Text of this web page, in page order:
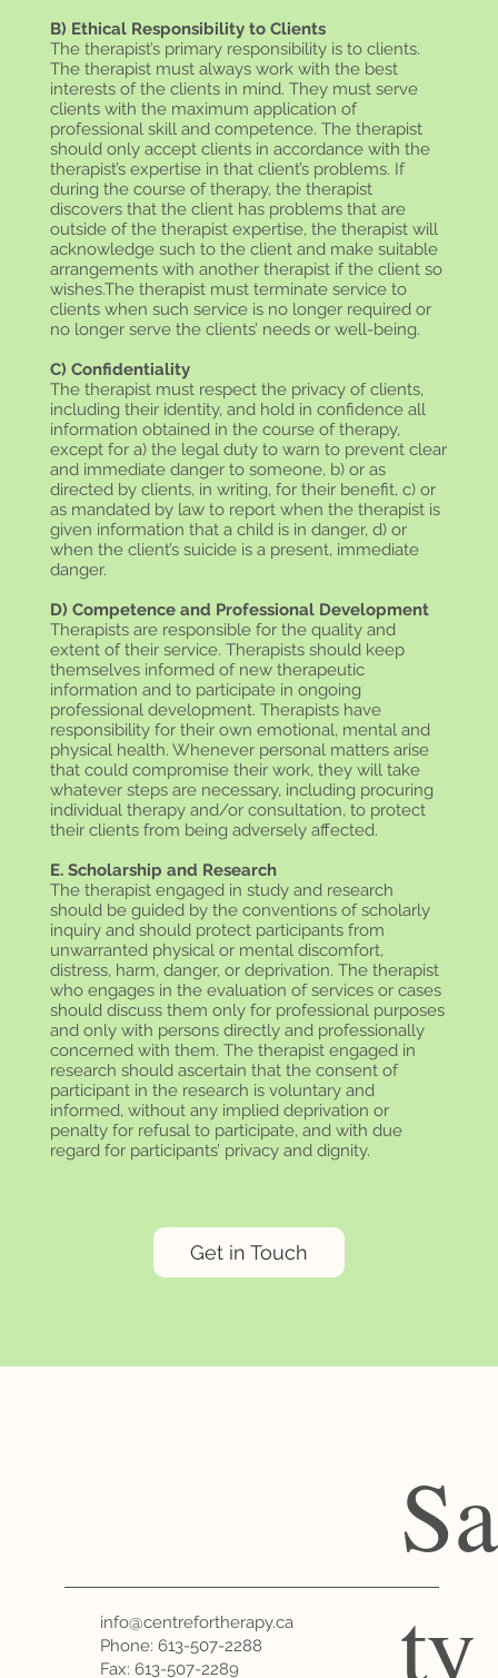
B) Ethical Responsibility to Clients
The therapist’s primary responsibility is to clients.
The therapist must always work with the best
interests of the clients in mind. They must serve
clients with the maximum application of
professional skill and competence. The therapist
should only accept clients in accordance with the
therapist’s expertise in that client’s problems. If
during the course of therapy, the therapist
discovers that the client has problems that are
outside of the therapist expertise, the therapist will
acknowledge such to the client and make suitable
arrangements with another therapist if the client so
wishes.The therapist must terminate service to
clients when such service is no longer required or
no longer serve the clients’ needs or well-being.
C) Confidentiality
The therapist must respect the privacy of clients,
including their identity, and hold in confidence all
information obtained in the course of therapy,
except for a) the legal duty to warn to prevent clear
and immediate danger to someone, b) or as
directed by clients, in writing, for their benefit, c) or
as mandated by law to report when the therapist is
given information that a child is in danger, d) or
when the client’s suicide is a present, immediate
danger.
D) Competence and Professional Development
Therapists are responsible for the quality and
extent of their service. Therapists should keep
themselves informed of new therapeutic
information and to participate in ongoing
professional development. Therapists have
responsibility for their own emotional, mental and
physical health. Whenever personal matters arise
that could compromise their work, they will take
whatever steps are necessary, including procuring
individual therapy and/or consultation, to protect
their clients from being adversely affected.
E. Scholarship and Research
The therapist engaged in study and research
should be guided by the conventions of scholarly
inquiry and should protect participants from
unwarranted physical or mental discomfort,
distress, harm, danger, or deprivation. The therapist
who engages in the evaluation of services or cases
should discuss them only for professional purposes
and only with persons directly and professionally
concerned with them. The therapist engaged in
research should ascertain that the consent of
participant in the research is voluntary and
informed, without any implied deprivation or
penalty for refusal to participate, and with due
regard for participants’ privacy and dignity.
Get in Touch
info@centrefortherapy.ca
Phone: 613-507-2288
Fax: 613-507-2289
ty